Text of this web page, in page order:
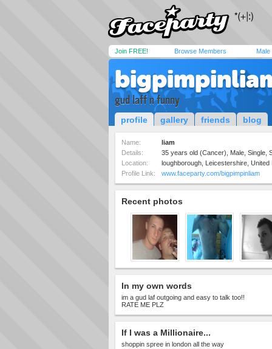
Join FREE! Browse Members Male
gud laff n funny
profile gallery friends blog
Name:
liam
Details:
35 years old (Cancer), Male, Single,
Location:
loughborough, Leicestershire, United
Profile Link:
www.faceparty.com/bigpimpinliam
Recent photos
In my own words
im a gud laf outgoing and easy to talk too!!
RATE ME PLZ
If I was a Millionaire...
shoppin spree in london all the way